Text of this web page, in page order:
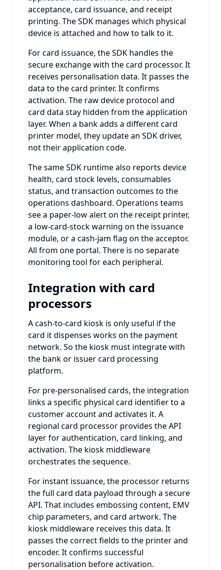
acceptance, card issuance, and receipt
printing. The SDK manages which physical
device is attached and how to talk to it.
For card issuance, the SDK handles the
secure exchange with the card processor. It
receives personalisation data. It passes the
data to the card printer. It confirms
activation. The raw device protocol and
card data stay hidden from the application
layer. When a bank adds a different card
printer model, they update an SDK driver,
not their application code.
The same SDK runtime also reports device
health, card stock levels, consumables
status, and transaction outcomes to the
operations dashboard. Operations teams
see a paper-low alert on the receipt printer,
a low-card-stock warning on the issuance
module, or a cash-jam flag on the acceptor.
All from one portal. There is no separate
monitoring tool for each peripheral.
Integration with card
processors
A cash-to-card kiosk is only useful if the
card it dispenses works on the payment
network. So the kiosk must integrate with
the bank or issuer card processing
platform.
For pre-personalised cards, the integration
links a specific physical card identifier to a
customer account and activates it. A
regional card processor provides the API
layer for authentication, card linking, and
activation. The kiosk middleware
orchestrates the sequence.
For instant issuance, the processor returns
the full card data payload through a secure
API. That includes embossing content, EMV
chip parameters, and card artwork. The
kiosk middleware receives this data. It
passes the correct fields to the printer and
encoder. It confirms successful
personalisation before activation.